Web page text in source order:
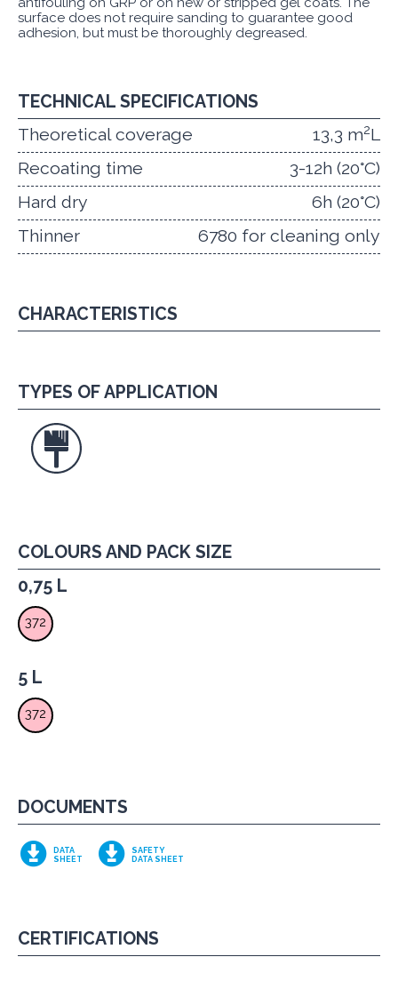
surface does not require sanding to guarantee good
adhesion, but must be thoroughly degreased.
COLOURS AND PACK SIZE
0,75 L
372
5 L
372
DOCUMENTS
DATA
SHEET
SAFETY
DATA SHEET
CERTIFICATIONS
TECHNICAL SPECIFICATIONS
Theoretical coverage
13,3 m2L
Recoating time
3-12h (20°C)
Hard dry
6h (20°C)
Thinner
6780 for cleaning only
CHARACTERISTICS
TYPES OF APPLICATION